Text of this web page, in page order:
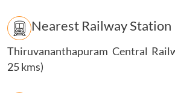
Nearest Railway Station
Thiruvananthapuram Central
25 kms)